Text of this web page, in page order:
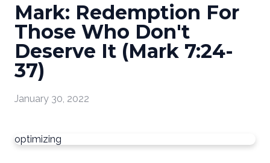
Mark: Redemption For
Those Who Don't
Deserve It (Mark 7:24-
37)
January 30, 2022
optimizing